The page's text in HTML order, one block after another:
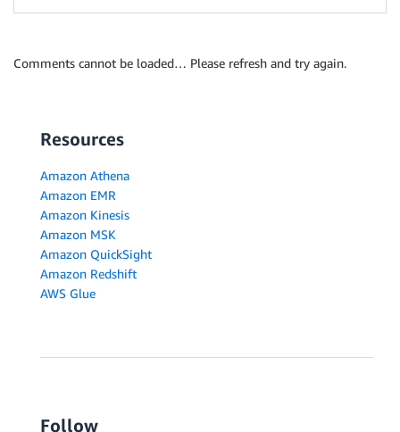
Comments cannot be loaded… Please refresh and try again.
Resources
Amazon Athena
Amazon EMR
Amazon Kinesis
Amazon MSK
Amazon QuickSight
Amazon Redshift
AWS Glue
Follow